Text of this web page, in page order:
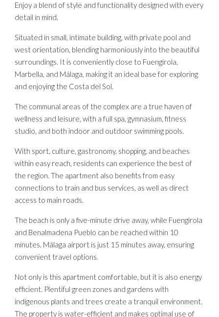
Enjoy a blend of style and functionality designed with every
detail in mind.
Situated in small, intimate building, with private pool and
west orientation, blending harmoniously into the beautiful
surroundings. It is conveniently close to Fuengirola,
Marbella, and Málaga, making it an ideal base for exploring
and enjoying the Costa del Sol.
The communal areas of the complex are a true haven of
wellness and leisure, with a full spa, gymnasium, fitness
studio, and both indoor and outdoor swimming pools.
With sport, culture, gastronomy, shopping, and beaches
within easy reach, residents can experience the best of
the region. The apartment also benefits from easy
connections to train and bus services, as well as direct
access to main roads.
The beach is only a five-minute drive away, while Fuengirola
and Benalmadena Pueblo can be reached within 10
minutes. Málaga airport is just 15 minutes away, ensuring
convenient travel options.
Not only is this apartment comfortable, but it is also energy
efficient. Plentiful green zones and gardens with
indigenous plants and trees create a tranquil environment.
The property is water-efficient and makes optimal use of